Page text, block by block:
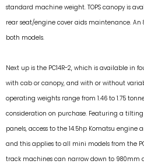
standard machine weight. TOPS canopy is
rear seat/engine cover aids maintenance. An
both models.
Next up is the PC14R-2, which is available in
with cab or canopy, and with or without
operating weights range from 1.46 to 1.75
consideration on purchase. Featuring a
panels, access to the 14.5hp Komatsu engine
and this applies to all mini models from the
track machines can narrow down to 980mm